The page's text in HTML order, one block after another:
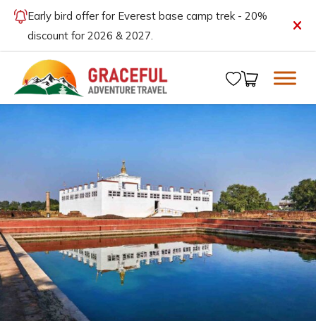
Early bird offer for Everest base camp trek - 20%
discount for 2026 & 2027.